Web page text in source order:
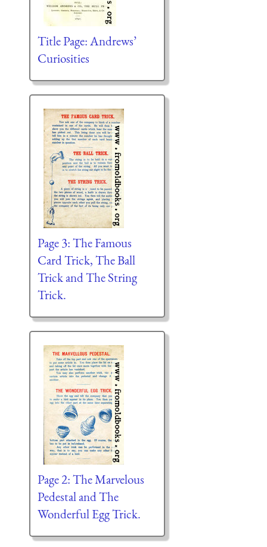
Title Page: Andrews’
Curiosities
Page 3: The Famous
Card Trick, The Ball
Trick and The String
Trick.
Page 2: The Marvelous
Pedestal and The
Wonderful Egg Trick.